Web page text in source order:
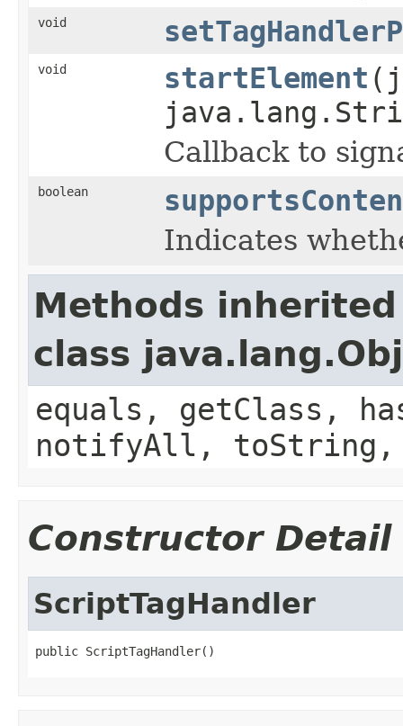
void
void startElement
Callback to
boolean
Indicates
Methods
class
equals, getClass,
notifyAll,
Constructor Detail
ScriptTagHandler
public ScriptTagHandler()